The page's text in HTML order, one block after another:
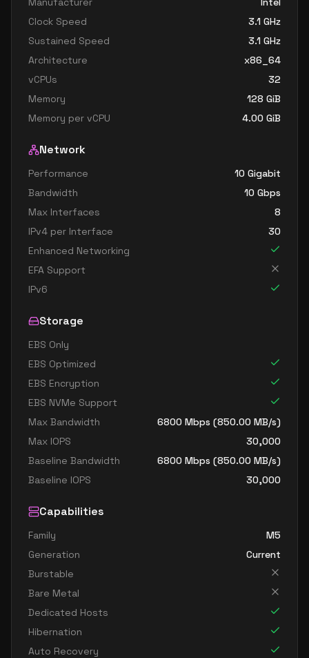
Clock Speed
3.1 GHz
Sustained Speed
3.1 GHz
Architecture
x86_64
vCPUs
32
Memory
128 GiB
Memory per vCPU
4.00 GiB
Network
Performance
10 Gigabit
Bandwidth
10 Gbps
Max Interfaces
8
IPv4 per Interface
30
Enhanced Networking
EFA Support
IPv6
Storage
EBS Only
EBS Optimized
EBS Encryption
EBS NVMe Support
Max Bandwidth
6800 Mbps (850.00 MB/s)
Max IOPS
30,000
Baseline Bandwidth
6800 Mbps (850.00 MB/s)
Baseline IOPS
30,000
Capabilities
Family
M5
Generation
Current
Burstable
Bare Metal
Dedicated Hosts
Hibernation
Auto Recovery